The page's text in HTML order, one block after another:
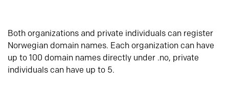
Both organizations and private individuals can register
Norwegian domain names. Each organization can have
up to 100 domain names directly under .no, private
individuals can have up to 5.